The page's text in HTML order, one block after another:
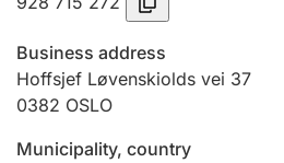
Registration of mortgages
Hunter
Business address
Hoffsjef Løvenskiolds vei 37
0382 OSLO
Municipality, country